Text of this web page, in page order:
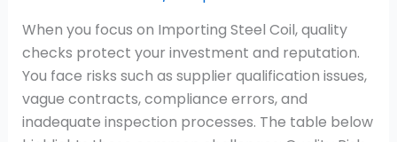
When you focus on Importing Steel Coil, quality
checks protect your investment and reputation.
You face risks such as supplier qualification issues,
vague contracts, compliance errors, and
inadequate inspection processes. The table below